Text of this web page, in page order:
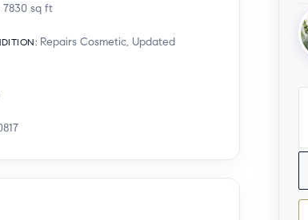
7830 sq ft
: Repairs Cosmetic, Updated